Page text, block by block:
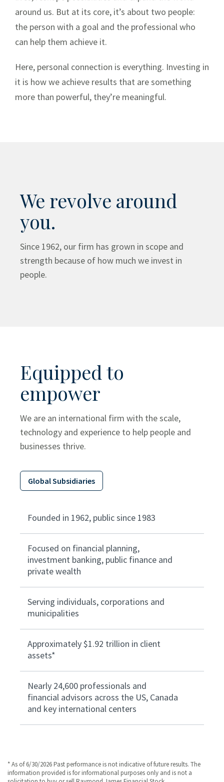
Art Collection
Our Stories
Raymond James Stadium®
By the Numbers
Tom James
around us. But at its core, it’s about two people:
the person with a goal and the professional who
can help them achieve it.
Here, personal connection is everything. Investing in
it is how we achieve results that are something
more than powerful, they’re meaningful.
We revolve around
you.
Since 1962, our firm has grown in scope and
strength because of how much we invest in
people.
Equipped to
empower
We are an international firm with the scale,
technology and experience to help people and
businesses thrive.
Global Subsidiaries
Founded in 1962, public since 1983
Focused on financial planning,
investment banking, public finance and
private wealth
Serving individuals, corporations and
municipalities
Approximately $1.92 trillion in client
assets*
Nearly 24,600 professionals and
financial advisors across the US, Canada
and key international centers
* As of 6/30/2026 Past performance is not indicative of future results. The
information provided is for informational purposes only and is not a